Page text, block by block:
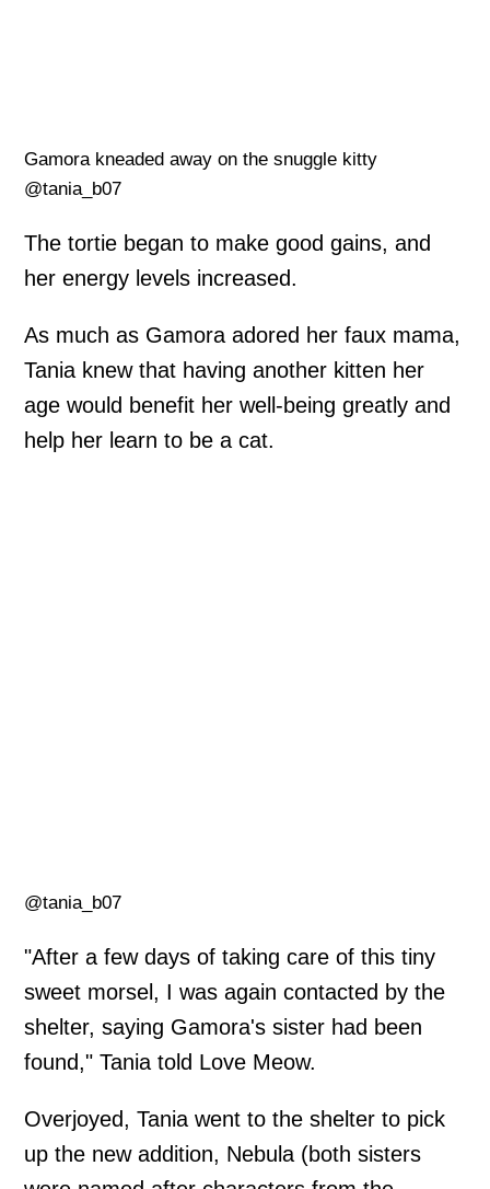
Gamora kneaded away on the snuggle kitty
@tania_b07
The tortie began to make good gains, and
her energy levels increased.
As much as Gamora adored her faux mama,
Tania knew that having another kitten her
age would benefit her well-being greatly and
help her learn to be a cat.
@tania_b07
"After a few days of taking care of this tiny
sweet morsel, I was again contacted by the
shelter, saying Gamora's sister had been
found," Tania told Love Meow.
Overjoyed, Tania went to the shelter to pick
up the new addition, Nebula (both sisters